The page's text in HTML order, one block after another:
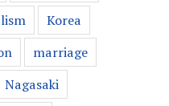
Korea
marriage
Nagasaki